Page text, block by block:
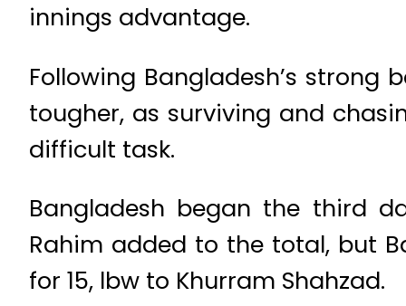
innings advantage.
Following Bangladesh’s strong
tougher, as surviving and
difficult task.
Bangladesh began the third
Rahim added to the total, but
for 15, lbw to Khurram Shahzad.